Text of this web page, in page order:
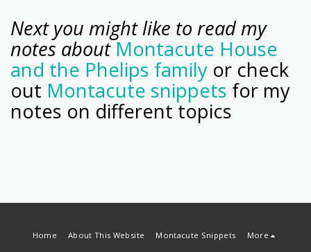
Next you might like to read my
notes aboutMontacute House
and the Phelips family or check
out Montacute snippets for my
notes on different topics
Home About This Website Montacute Snippets More